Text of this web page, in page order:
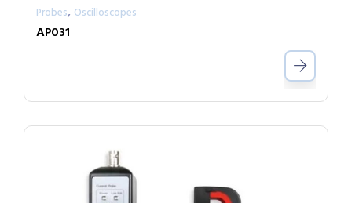
Probes, Oscilloscopes
AP031